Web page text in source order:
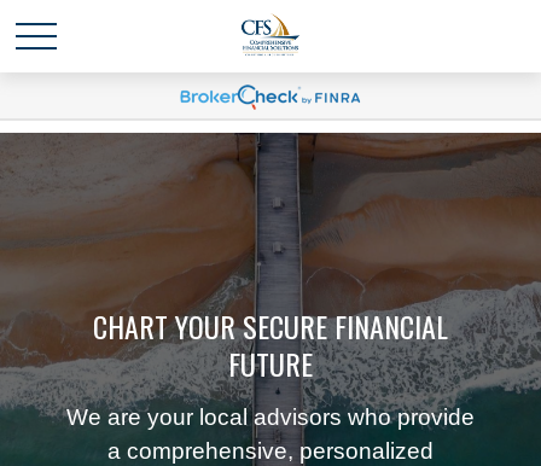
CHART YOUR SECURE FINANCIAL
FUTURE
We are your local advisors who provide
a comprehensive, personalized